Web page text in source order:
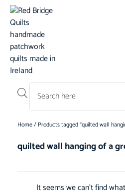
Home/ Products tagged “quilted wall
quilted wall hanging of a
It seems we can't find